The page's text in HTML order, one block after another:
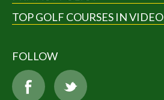
TOP GOLF COURSES IN VIDEO
FOLLOW